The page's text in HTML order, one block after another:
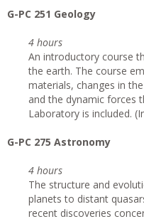
G-PC 251 Geology
4 hours
An introductory course
the earth. The course
materials, changes in
and the dynamic forces
Laboratory is included.
G-PC 275 Astronomy
4 hours
The structure and
planets to distant
recent discoveries